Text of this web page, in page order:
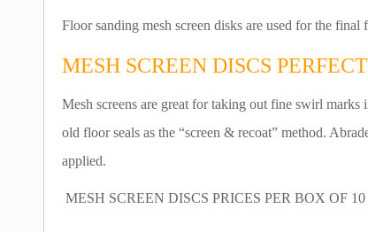
Floor sanding mesh screen disks are used for the
MESH SCREEN DISCS
Mesh screens are great for taking out fine swirl
old floor seals as the “screen & recoat” method.
applied.
MESH SCREEN DISCS PRICES PER BOX OF 10